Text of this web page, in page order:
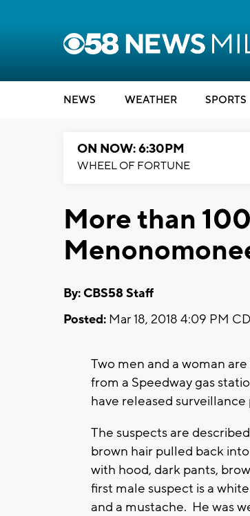
NEWS WEATHER SPORTS
ON NOW: 6:30PM
WHEEL OF FORTUNE
More than
By: CBS58 Staff
Posted: Mar 18, 2018 4:09 PM
Two men and a woman
from a Speedway gas
have released
The suspects are
brown hair pulled back
with hood, dark pants,
first male suspect is a
and a mustache. He was